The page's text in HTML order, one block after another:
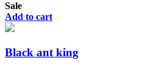
Sale
Add to cart
Black ant king